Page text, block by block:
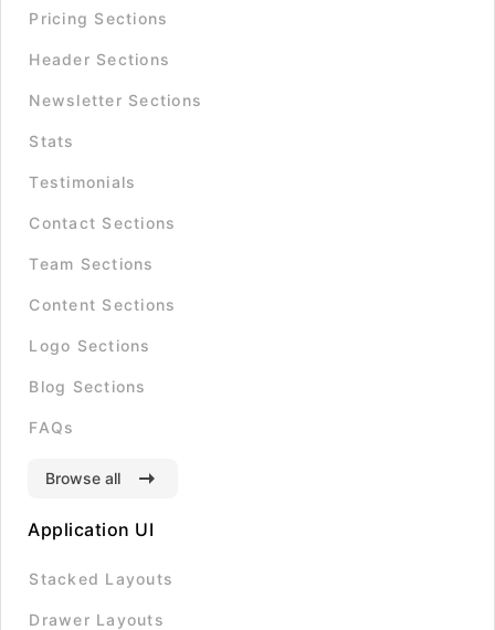
Pricing Sections
Header Sections
Newsletter Sections
Stats
Testimonials
Contact Sections
Team Sections
Content Sections
Logo Sections
Blog Sections
FAQs
Browse all
Application UI
Stacked Layouts
Drawer Layouts